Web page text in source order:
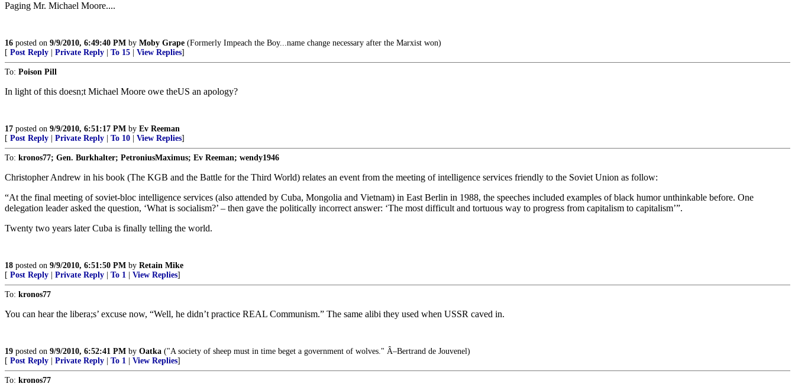
Paging Mr. Michael Moore....
16 posted on 9/9/2010, 6:49:40 PM by Moby Grape (Formerly Impeach the Boy...name change necessary after the Marxist won)
[ Post Reply Private Reply To 15 View Replies]
To: Poison Pill
In light of this doesn;t Michael Moore owe theUS an apology?
17 posted on 9/9/2010, 6:51:17 PM by Ev Reeman
[ Post Reply Private Reply To 10 View Replies]
To: kronos77; Gen. Burkhalter; PetroniusMaximus; Ev Reeman; wendy1946
Christopher Andrew in his book (The KGB and the Battle for the Third World) relates an event from the meeting of intelligence services friendly to the Soviet Union as follow:
“At the final meeting of soviet-bloc intelligence services (also attended by Cuba, Mongolia and Vietnam) in East Berlin in 1988, the speeches included examples of black humor unthinkable before. One
delegation leader asked the question, ‘What is socialism?’ – then gave the politically incorrect answer: ‘The most difficult and tortuous way to progress from capitalism to capitalism’”.
Twenty two years later Cuba is finally telling the world.
18 posted on 9/9/2010, 6:51:50 PM by Retain Mike
[ Post Reply Private Reply To 1 View Replies]
To: kronos77
You can hear the libera;s’ excuse now, “Well, he didn’t practice REAL Communism.” The same alibi they used when USSR caved in.
19 posted on 9/9/2010, 6:52:41 PM by Oatka ("A society of sheep must in time beget a government of wolves." Â–Bertrand de Jouvenel)
[ Post Reply Private Reply To 1 View Replies]
To: kronos77